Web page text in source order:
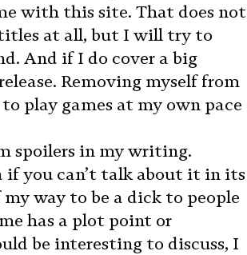
with this site. That does not
at all, but I will try to
And if I do cover a big
Removing myself from
play games at my own pace
spoilers in my writing.
you can’t talk about it in its
way to be a dick to people
has a plot point or
be interesting to discuss, I